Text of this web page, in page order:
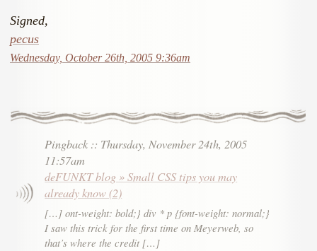
Signed,
pecus
Wednesday, October 26th, 2005 9:36am
Pingback :: Thursday, November 24th, 2005
11:57am
deFUNKT blog » Small CSS tips you may
already know (2)
[…] ont-weight: bold;} div * p {font-weight: normal;}
I saw this trick for the first time on Meyerweb, so
that’s where the credit […]